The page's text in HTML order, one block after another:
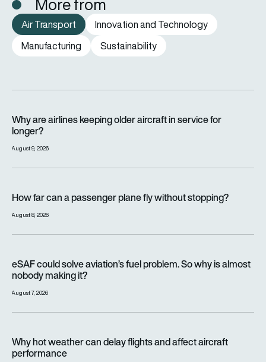
More from
Air Transport
Innovation and Technology
Manufacturing
Sustainability
Why are airlines keeping older aircraft in service for
longer?
August 9, 2026
How far can a passenger plane fly without stopping?
August 8, 2026
eSAF could solve aviation’s fuel problem. So why is almost
nobody making it?
August 7, 2026
Why hot weather can delay flights and affect aircraft
performance